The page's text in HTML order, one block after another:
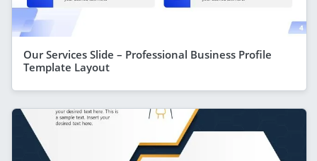
Our Services Slide – Professional Business Profile
Template Layout